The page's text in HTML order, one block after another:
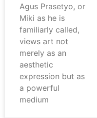
Agus Prasetyo, or
Miki as he is
familiarly called,
views art not
merely as an
aesthetic
expression but as
a powerful
medium